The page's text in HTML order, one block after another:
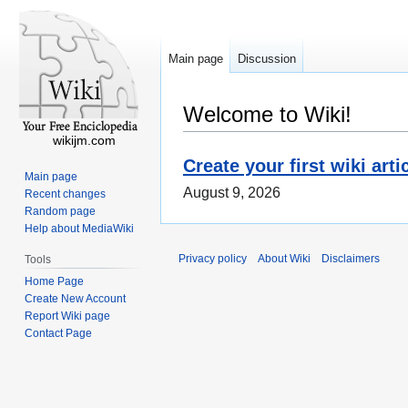
Welcome to Wiki!
Create your first wiki
August 9, 2026
Main page Discussion
wikijm.com
Main page
Recent changes
Random page
Help about MediaWiki
Tools
Home Page
Create New Account
Report Wiki page
Contact Page
Privacy policy About Wiki Disclaimers